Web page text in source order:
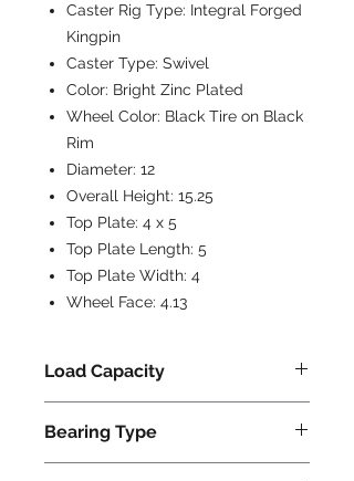
Caster Rig Type: Integral Forged
Kingpin
Caster Type: Swivel
Color: Bright Zinc Plated
Wheel Color: Black Tire on Black
Rim
Diameter: 12
Overall Height: 15.25
Top Plate: 4 x 5
Top Plate Length: 5
Top Plate Width: 4
Wheel Face: 4.13
Load Capacity
Bearing Type